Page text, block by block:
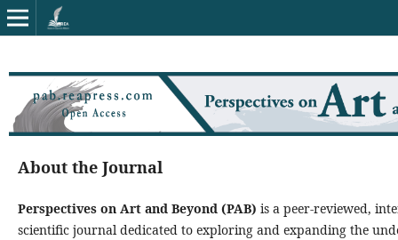
About the Journal
Perspectives on Art and Beyond (PAB) is a peer-reviewed,
scientific journal dedicated to exploring and expanding the